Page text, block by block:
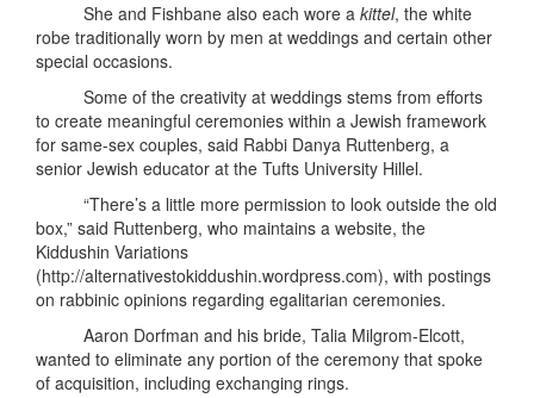
She and Fishbane also each wore a kittel, the white
robe traditionally worn by men at weddings and certain other
special occasions.
Some of the creativity at weddings stems from efforts
to create meaningful ceremonies within a Jewish framework
for same-sex couples, said Rabbi Danya Ruttenberg, a
senior Jewish educator at the Tufts University Hillel.
“There’s a little more permission to look outside the old
box,” said Ruttenberg, who maintains a website, the
Kiddushin Variations
(http://alternativestokiddushin.wordpress.com), with postings
on rabbinic opinions regarding egalitarian ceremonies.
Aaron Dorfman and his bride, Talia Milgrom-Elcott,
wanted to eliminate any portion of the ceremony that spoke
of acquisition, including exchanging rings.